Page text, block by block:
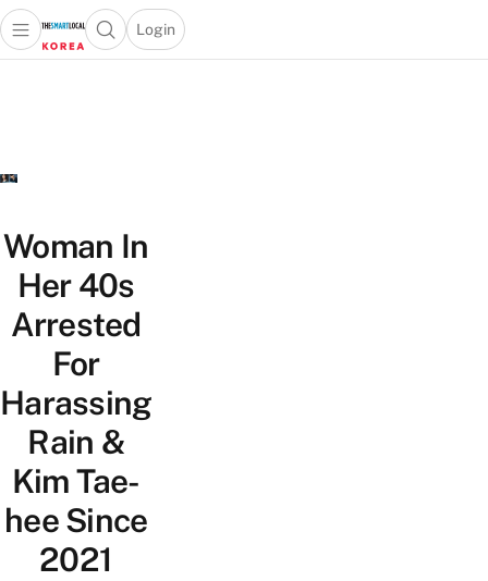
Open main menuOpen search popup
Login
menu
Woman In
Her 40s
Arrested
For
Harassing
Rain &
Kim Tae-
hee Since
2021